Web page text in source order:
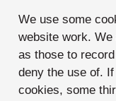
We use some
website work.
as those to
deny the use of.
cookies, some